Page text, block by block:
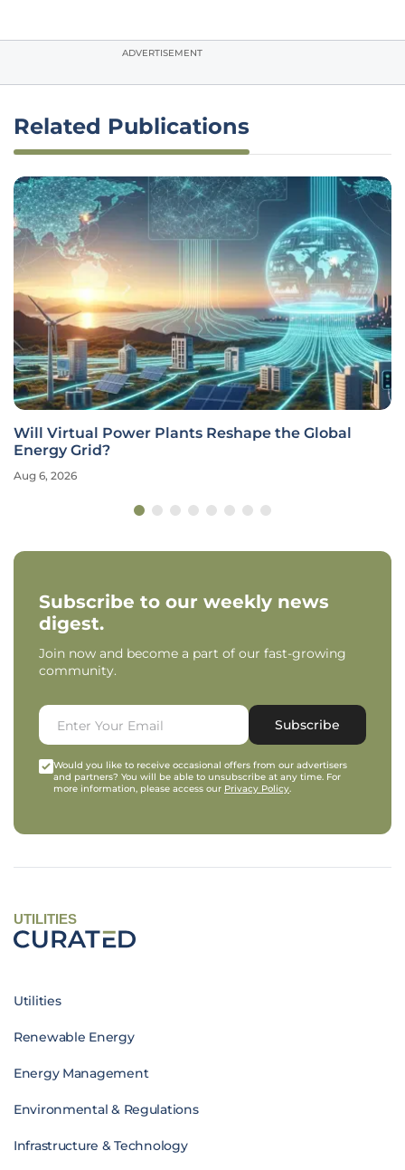
ADVERTISEMENT
Related Publications
Will Virtual Power Plants Reshape the Global
Energy Grid?
Aug 6, 2026
Subscribe to our weekly news
digest.
Join now and become a part of our fast-growing
community.
Subscribe
Would you like to receive occasional offers from our advertisers
and partners? You will be able to unsubscribe at any time. For
more information, please access our Privacy Policy.
UTILITIES
Utilities
Renewable Energy
Energy Management
Environmental & Regulations
Infrastructure & Technology